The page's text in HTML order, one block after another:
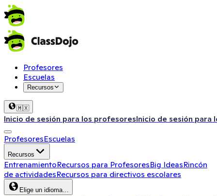
Profesores
Escuelas
Recursos
🇲🇽
Inicio de sesión para los profesoresInicio de sesión para
ProfesoresEscuelas
Recursos
EntrenamientoRecursos para ProfesoresBig IdeasRincón
de actividadesRecursos para directivos escolares
Elige un idioma…